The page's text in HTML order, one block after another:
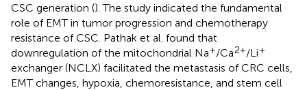
CSC generation (). The study indicated the fundamental
role of EMT in tumor progression and chemotherapy
resistance of CSC. Pathak et al. found that
downregulation of the mitochondrial Na+/Ca2+/Li+
exchanger (NCLX) facilitated the metastasis of CRC cells,
EMT changes, hypoxia, chemoresistance, and stem cell